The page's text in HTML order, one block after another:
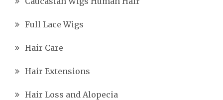
Full Lace Wigs
Hair Care
Hair Extensions
Hair Loss and Alopecia